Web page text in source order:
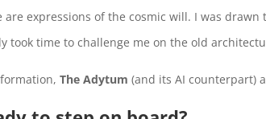
expressions of the cosmic will. I was
took time to challenge me on the old
formation,The Adytum (and its AI counterpart)